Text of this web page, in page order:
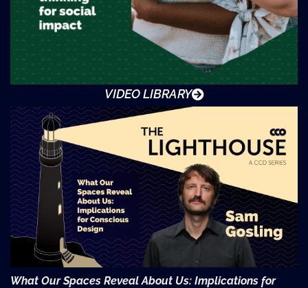
VIDEO LIBRARY
What Our Spaces Reveal About Us: Implications for